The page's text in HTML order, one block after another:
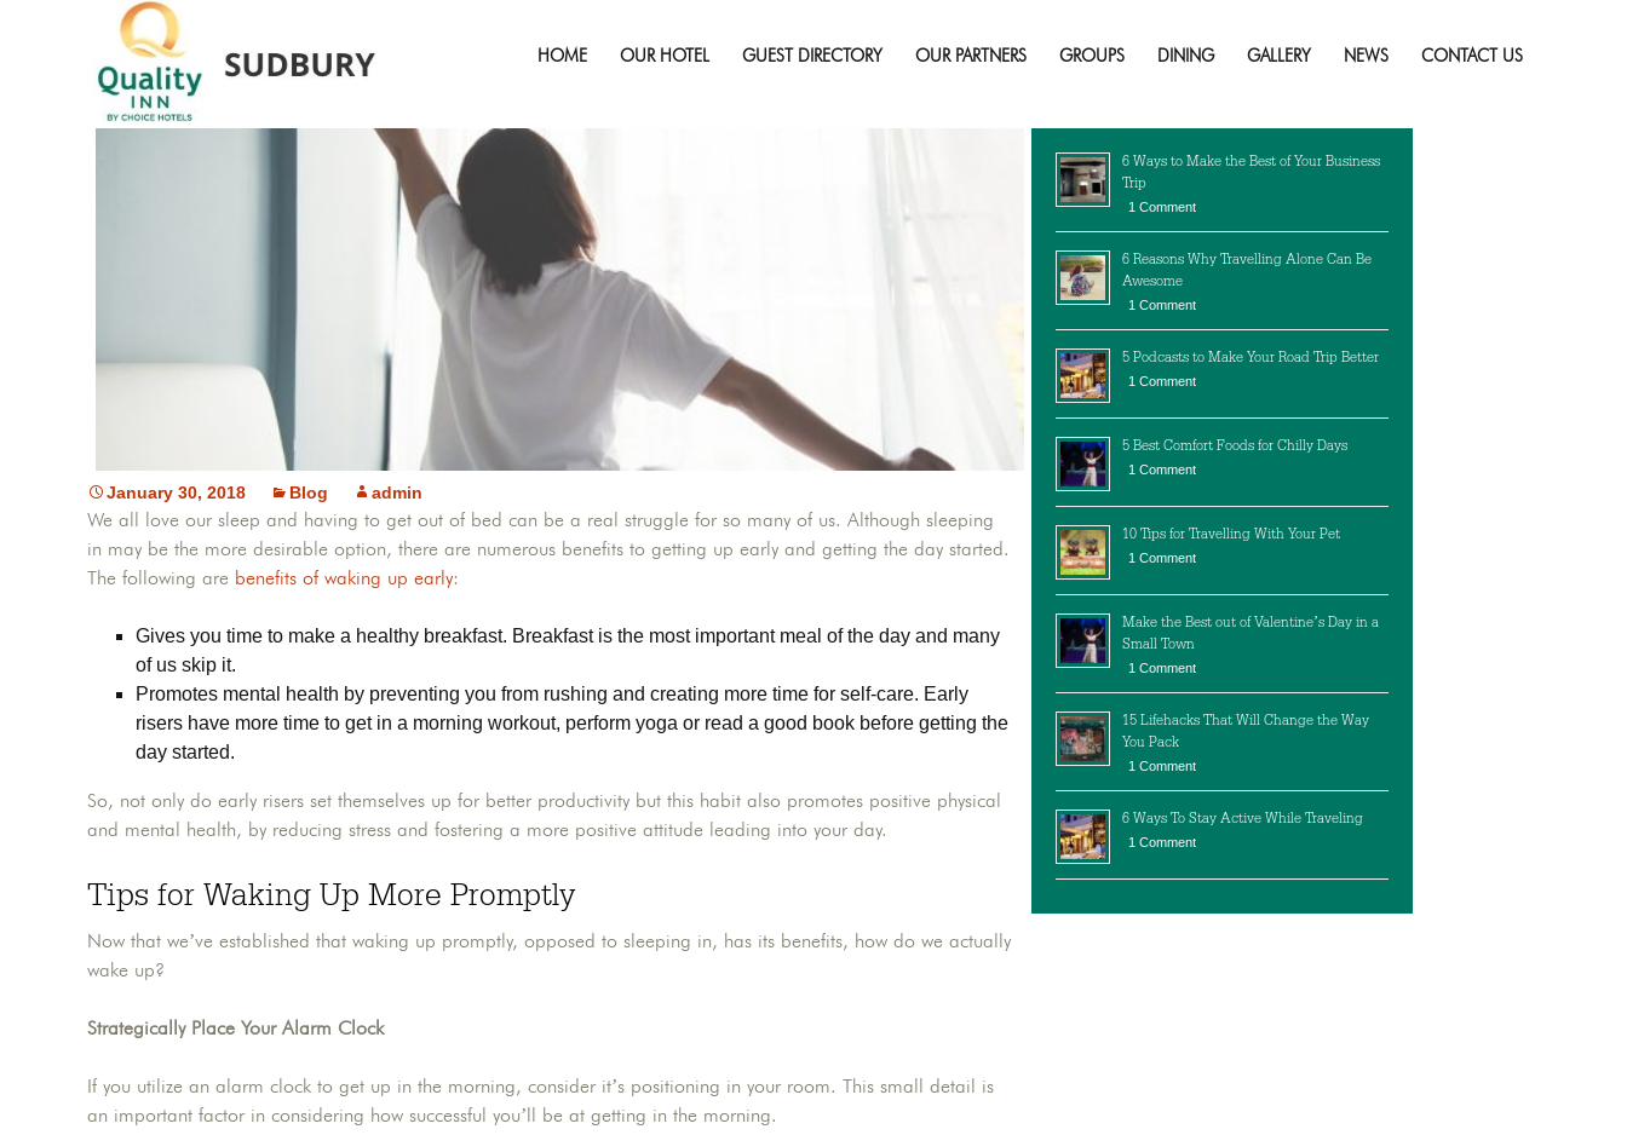
HOME OUR HOTEL GUEST DIRECTORY OUR PARTNERS GROUPS DINING GALLERY NEWS CONTACT US
January 30, 2018 Blog admin
We all love our sleep and having to get out of bed can be a real struggle for so many of us. Although sleeping
in may be the more desirable option, there are numerous benefits to getting up early and getting the day started.
The following are benefits of waking up early:
Gives you time to make a healthy breakfast. Breakfast is the most important meal of the day and many
of us skip it.
Promotes mental health by preventing you from rushing and creating more time for self-care. Early
risers have more time to get in a morning workout, perform yoga or read a good book before getting the
day started.
So, not only do early risers set themselves up for better productivity but this habit also promotes positive physical
and mental health, by reducing stress and fostering a more positive attitude leading into your day.
Tips for Waking Up More Promptly
Now that we’ve established that waking up promptly, opposed to sleeping in, has its benefits, how do we actually
wake up?
Strategically Place Your Alarm Clock
If you utilize an alarm clock to get up in the morning, consider it’s positioning in your room. This small detail is
an important factor in considering how successful you’ll be at getting in the morning.
6 Ways to Make the Best of Your Business
Trip
1 Comment
6 Reasons Why Travelling Alone Can Be
Awesome
1 Comment
5 Podcasts to Make Your Road Trip Better
1 Comment
5 Best Comfort Foods for Chilly Days
1 Comment
10 Tips for Travelling With Your Pet
1 Comment
Make the Best out of Valentine’s Day in a
Small Town
1 Comment
15 Lifehacks That Will Change the Way
You Pack
1 Comment
6 Ways To Stay Active While Traveling
1 Comment